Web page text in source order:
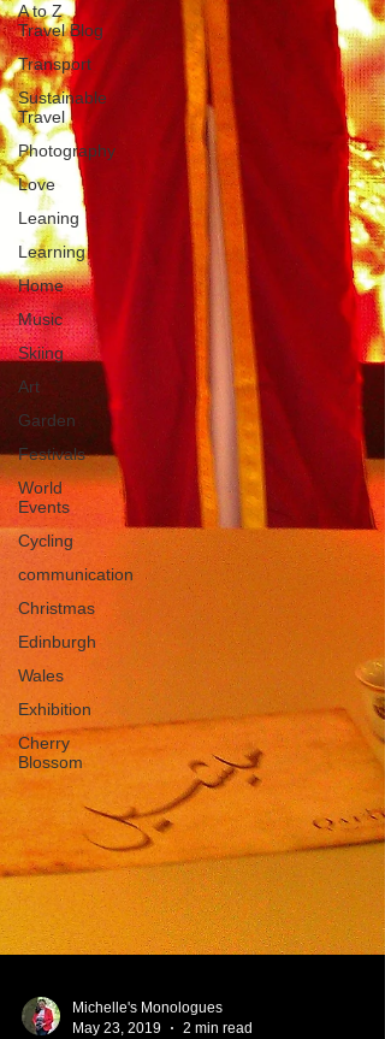
A to Z
Travel Blog
Transport
Sustainable
Travel
Photography
Love
Leaning
Learning
Home
Music
Skiing
Art
Garden
Festivals
World
Events
Cycling
communication
Christmas
Edinburgh
Wales
Exhibition
Cherry
Blossom